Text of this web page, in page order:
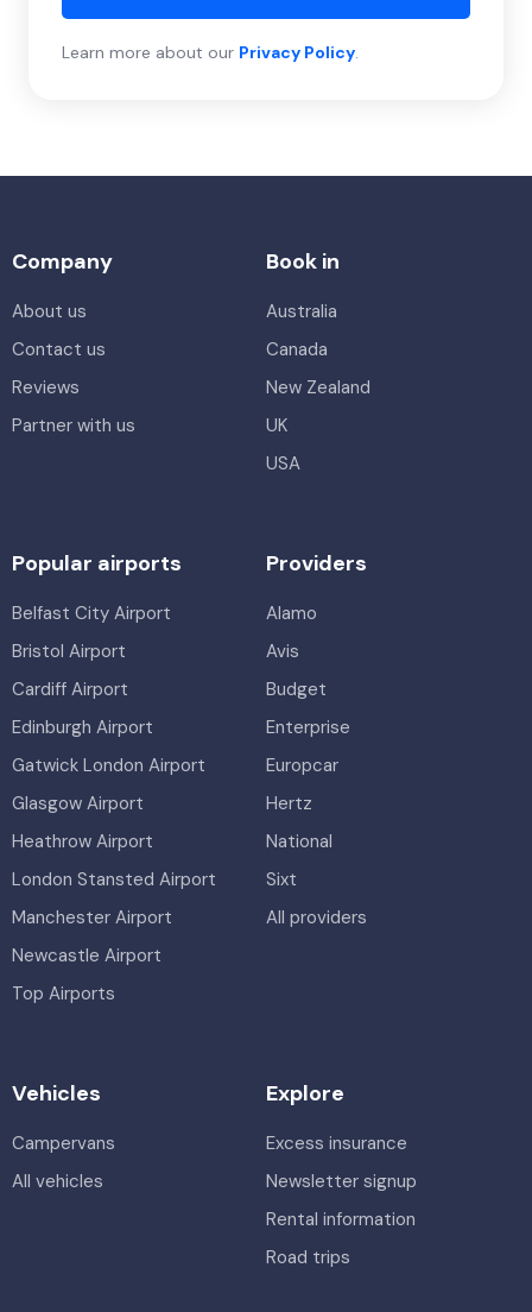
Learn more about our Privacy Policy.
Company
About us
Contact us
Reviews
Partner with us
Book in
Australia
Canada
New Zealand
UK
USA
Popular airports
Belfast City Airport
Bristol Airport
Cardiff Airport
Edinburgh Airport
Gatwick London Airport
Glasgow Airport
Heathrow Airport
London Stansted Airport
Manchester Airport
Newcastle Airport
Top Airports
Providers
Alamo
Avis
Budget
Enterprise
Europcar
Hertz
National
Sixt
All providers
Vehicles
Campervans
All vehicles
Explore
Excess insurance
Newsletter signup
Rental information
Road trips